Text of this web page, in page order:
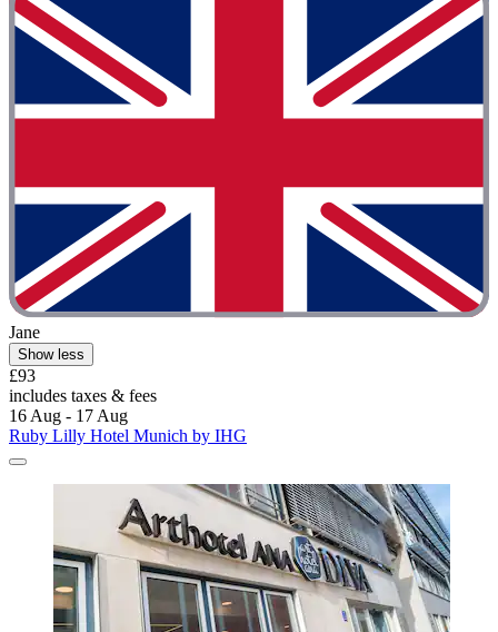
Jane
Show less
£93
includes taxes & fees
16 Aug - 17 Aug
Ruby Lilly Hotel Munich by IHG